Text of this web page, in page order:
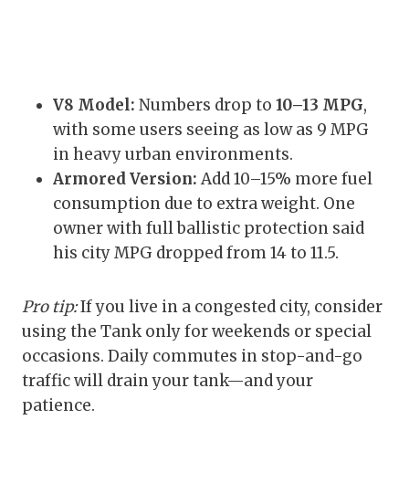
V8 Model: Numbers drop to 10–13 MPG,
with some users seeing as low as 9 MPG
in heavy urban environments.
Armored Version: Add 10–15% more fuel
consumption due to extra weight. One
owner with full ballistic protection said
his city MPG dropped from 14 to 11.5.
Pro tip:If you live in a congested city, consider
using the Tank only for weekends or special
occasions. Daily commutes in stop-and-go
traffic will drain your tank—and your
patience.